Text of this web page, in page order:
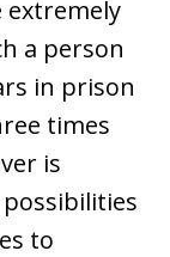
extremely
a person
in prison
times
is
to